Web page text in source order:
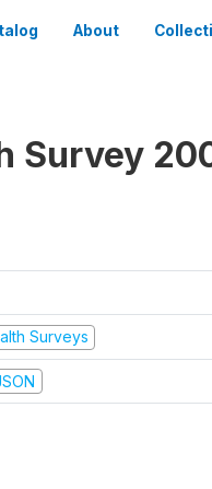
About
Survey
Surveys